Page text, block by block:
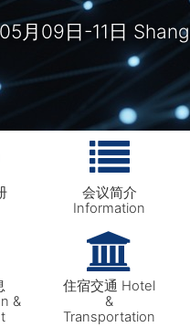
月09日-11日
会议简介
Information
&
住宿交通 Hotel
&
Transportation